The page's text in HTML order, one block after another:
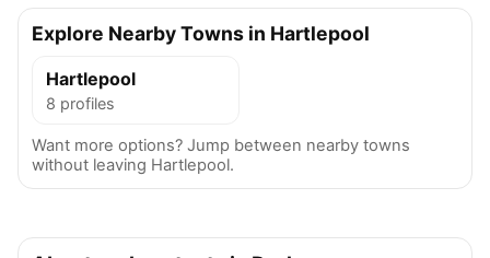
Explore Nearby Towns in Hartlepool
Hartlepool
8 profiles
Want more options? Jump between nearby towns
without leaving Hartlepool.